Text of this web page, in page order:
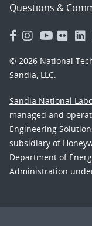
Questions &
© 2026 National
Sandia, LLC.
Sandia National
managed and
Engineering
subsidiary of
Department of
Administration